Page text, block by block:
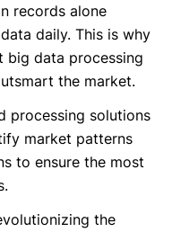
records alone
daily. This is why
big data processing
the market.
processing solutions
market patterns
to ensure the most
the